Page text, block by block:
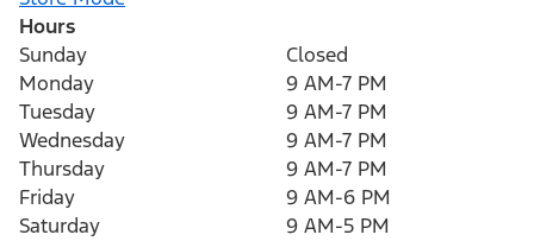
Hours
Sunday
Closed
Monday
9 AM-7 PM
Tuesday
9 AM-7 PM
Wednesday
9 AM-7 PM
Thursday
9 AM-7 PM
Friday
9 AM-6 PM
Saturday
9 AM-5 PM